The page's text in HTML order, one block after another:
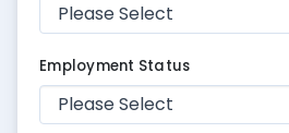
Employment Status